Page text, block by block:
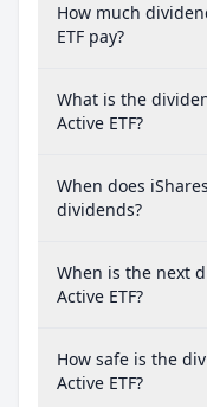
How much
ETF pay?
What is the
Active ETF?
When does
dividends?
When is the next
Active ETF?
How safe is the
Active ETF?